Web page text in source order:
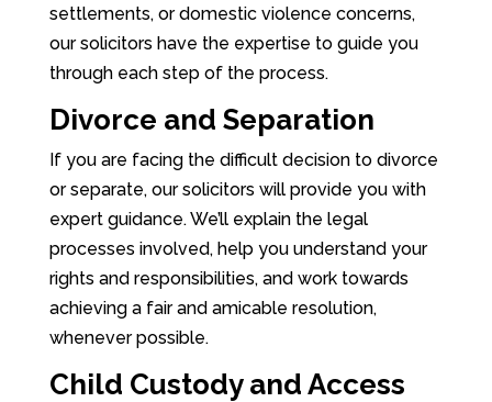
settlements, or domestic violence concerns,
our solicitors have the expertise to guide you
through each step of the process.
Divorce and Separation
If you are facing the difficult decision to divorce
or separate, our solicitors will provide you with
expert guidance. We’ll explain the legal
processes involved, help you understand your
rights and responsibilities, and work towards
achieving a fair and amicable resolution,
whenever possible.
Child Custody and Access